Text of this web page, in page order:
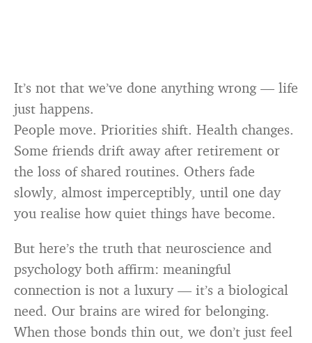
It’s not that we’ve done anything wrong — life
just happens.
People move. Priorities shift. Health changes.
Some friends drift away after retirement or
the loss of shared routines. Others fade
slowly, almost imperceptibly, until one day
you realise how quiet things have become.
But here’s the truth that neuroscience and
psychology both affirm: meaningful
connection is not a luxury — it’s a biological
need. Our brains are wired for belonging.
When those bonds thin out, we don’t just feel